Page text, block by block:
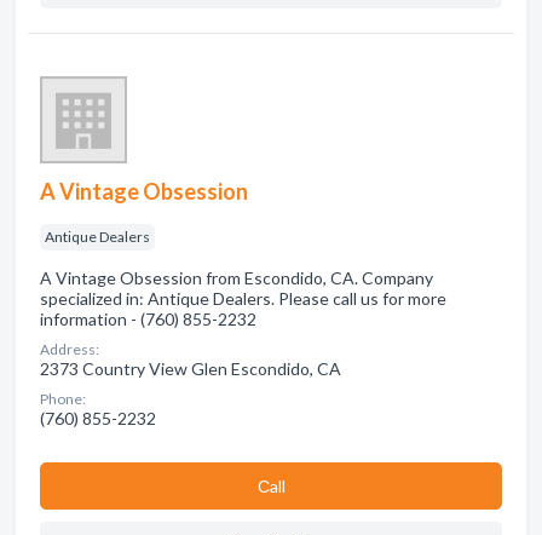
A Vintage Obsession
Antique Dealers
A Vintage Obsession from Escondido, CA. Company
specialized in: Antique Dealers. Please call us for more
information - (760) 855-2232
Address:
2373 Country View Glen Escondido, CA
Phone:
(760) 855-2232
Сall